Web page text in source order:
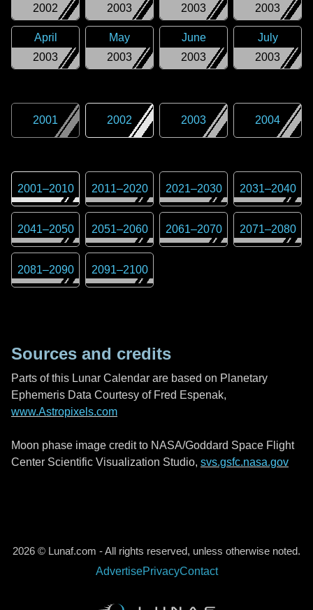
2002
2003
2003
2003
2003
April
2003
May
2003
June
2003
July
2001 2002 2003 2004
2001–2010 2011–2020 2021–2030 2031–2040
2041–2050 2051–2060 2061–2070 2071–2080
2081–2090 2091–2100
Sources and credits
Parts of this Lunar Calendar are based on Planetary
Ephemeris Data Courtesy of Fred Espenak,
www.Astropixels.com
Moon phase image credit to NASA/Goddard Space Flight
Center Scientific Visualization Studio, svs.gsfc.nasa.gov
2026 © Lunaf.com - All rights reserved, unless otherwise noted.
AdvertisePrivacyContact